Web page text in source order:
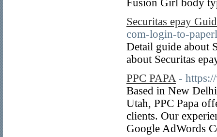
Fusion Girl body
Securitas epay
com-login-to-
Detail guide about
about Securitas
PPC PAPA -
Based in New
Utah, PPC Papa
clients. Our
Google AdWords